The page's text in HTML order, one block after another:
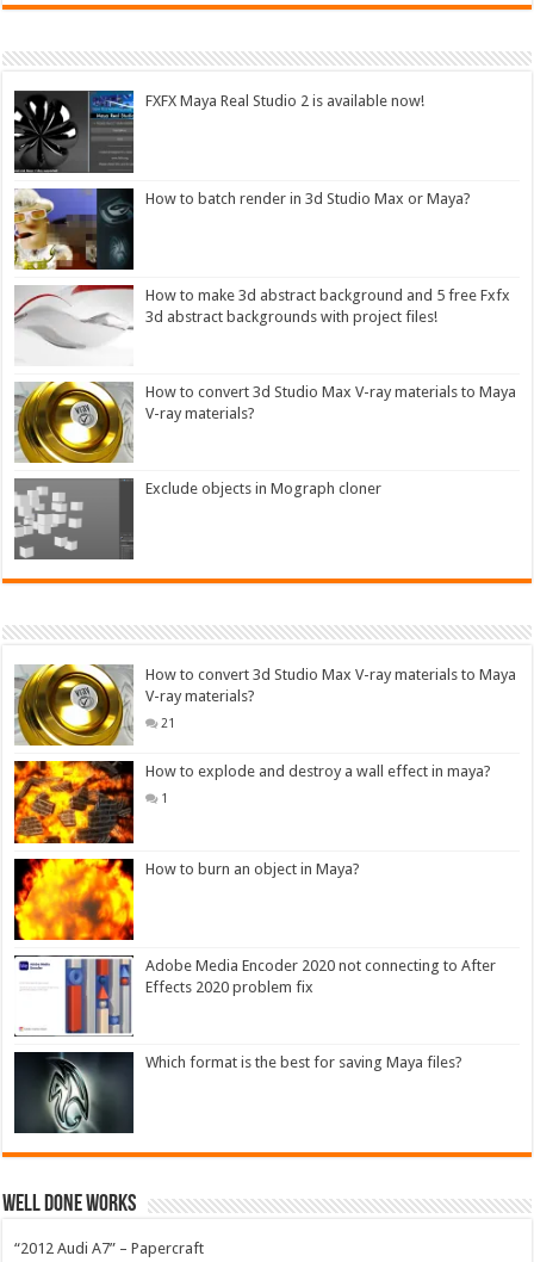
FXFX Maya Real Studio 2 is available now!
How to batch render in 3d Studio Max or Maya?
How to make 3d abstract background and 5 free Fxfx
3d abstract backgrounds with project files!
How to convert 3d Studio Max V-ray materials to Maya
V-ray materials?
Exclude objects in Mograph cloner
How to convert 3d Studio Max V-ray materials to Maya
V-ray materials?
21
How to explode and destroy a wall effect in maya?
1
How to burn an object in Maya?
Adobe Media Encoder 2020 not connecting to After
Effects 2020 problem fix
Which format is the best for saving Maya files?
Well Done Works
“2012 Audi A7” – Papercraft